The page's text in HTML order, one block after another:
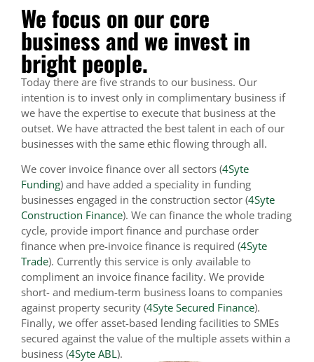
We focus on our core
business and we invest in
bright people.
Today there are five strands to our business. Our
intention is to invest only in complimentary business if
we have the expertise to execute that business at the
outset. We have attracted the best talent in each of our
businesses with the same ethic flowing through all.
We cover invoice finance over all sectors (4Syte
Funding) and have added a speciality in funding
businesses engaged in the construction sector (4Syte
Construction Finance). We can finance the whole trading
cycle, provide import finance and purchase order
finance when pre-invoice finance is required (4Syte
Trade). Currently this service is only available to
compliment an invoice finance facility. We provide
short- and medium-term business loans to companies
against property security (4Syte Secured Finance).
Finally, we offer asset-based lending facilities to SMEs
secured against the value of the multiple assets within a
business (4Syte ABL).